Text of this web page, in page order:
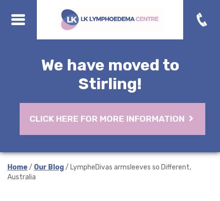
We have moved to
Stirling!
CLICK HERE FOR MORE INFORMATION
Home/ Our Blog/ LympheDivas armsleeves so Different,
Australia